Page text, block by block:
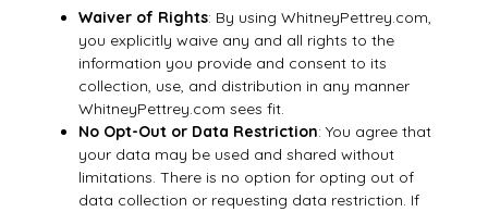
Waiver of Rights: By using WhitneyPettrey.com,
you explicitly waive any and all rights to the
information you provide and consent to its
collection, use, and distribution in any manner
WhitneyPettrey.com sees fit.
No Opt-Out or Data Restriction: You agree that
your data may be used and shared without
limitations. There is no option for opting out of
data collection or requesting data restriction. If